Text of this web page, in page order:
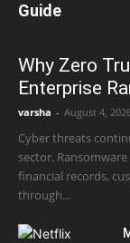
Guide
Why Zero
Enterprise
varsha - August 4,
Cyber threats
sector.
financial records,
through...